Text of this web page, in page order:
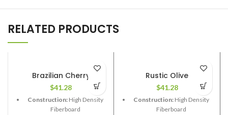
RELATED PRODUCTS
Brazilian Cherry
$41.28
Construction:High Density
Fiberboard
Rustic Olive
$41.28
Construction: High Density
Fiberboard